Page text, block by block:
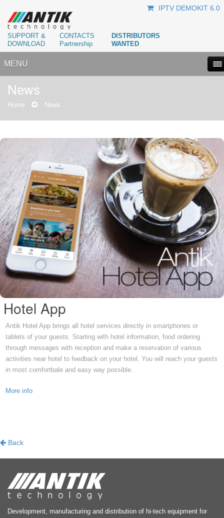
SUPPORT &
DOWNLOAD
CONTACTS
Partnership
DISTRIBUTORS
WANTED
IPTV DEMOKIT 6.0
MENU
News
Home News
Hotel App
Antik Hotel App brings all hotel services directly in smartphones or
tablets of your guests. Starting with hotel information, food ordering
through messages with reception and make a reservation of various
activities near hotel to feedback on your hotel. You will reach your guests
in most comfortbale and easy way possible.
More info
Back
Development, manufacturing and distribution of hi-tech equipment for